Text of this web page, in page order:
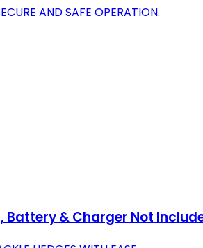
AND SAFE OPERATION.
Battery & Charger Not